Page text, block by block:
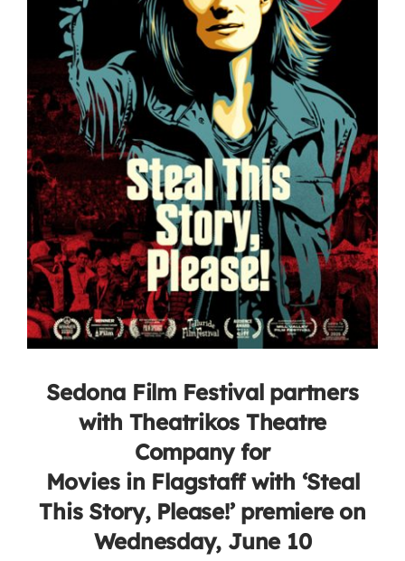
Sedona Film Festival partners
with Theatrikos Theatre
Company for
Movies in Flagstaff with ‘Steal
This Story, Please!’ premiere on
Wednesday, June 10